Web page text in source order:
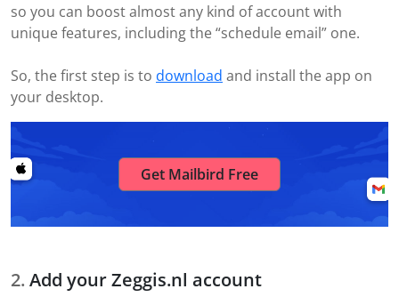
so you can boost almost any kind of account with
unique features, including the “schedule email” one.
So, the first step is to download and install the app on
your desktop.
Get Mailbird Free
Add your Zeggis.nl account